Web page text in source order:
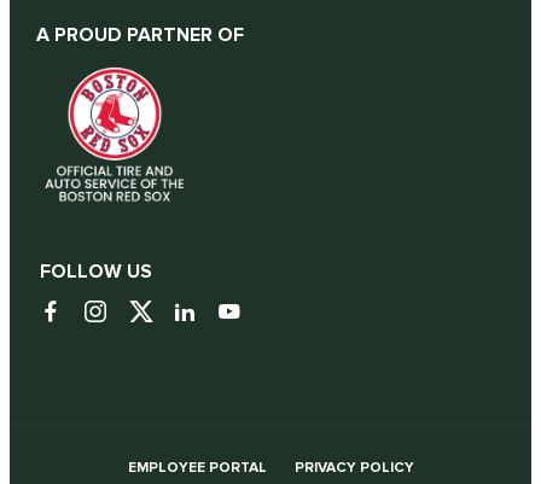
A PROUD PARTNER OF
FOLLOW US
EMPLOYEE PORTAL PRIVACY POLICY